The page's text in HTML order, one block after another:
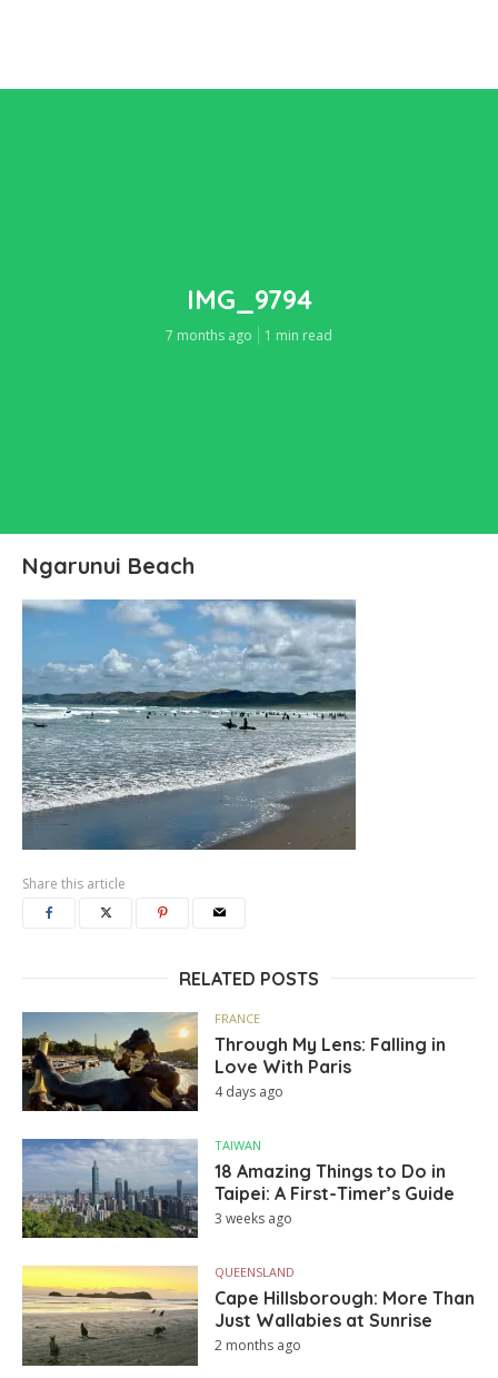
IMG_9794
7 months ago 1 min read
Ngarunui Beach
Share this article
RELATED POSTS
FRANCE
Through My Lens: Falling in
Love With Paris
4 days ago
TAIWAN
18 Amazing Things to Do in
Taipei: A First-Timer’s Guide
3 weeks ago
QUEENSLAND
Cape Hillsborough: More Than
Just Wallabies at Sunrise
2 months ago